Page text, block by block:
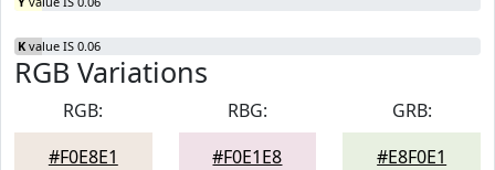
K value IS 0.06
RGB Variations
RGB:
#F0E8E1
RBG:
#F0E1E8
GRB:
#E8F0E1